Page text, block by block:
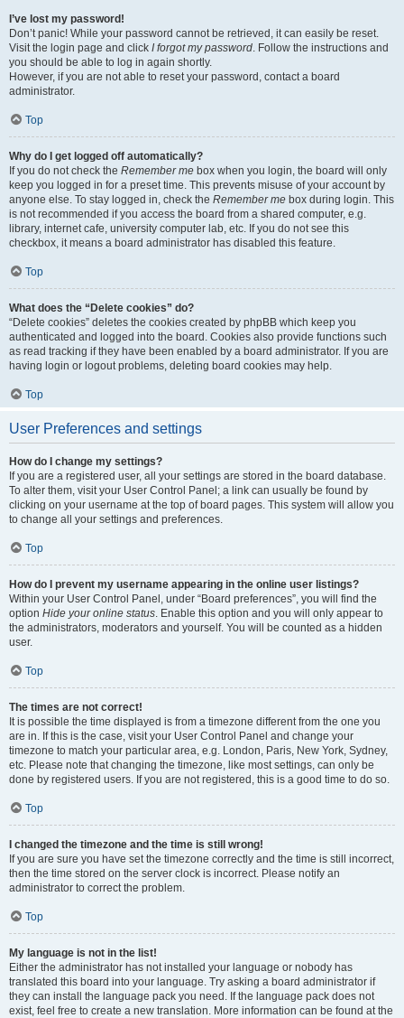
I’ve lost my password!
Don’t panic! While your password cannot be retrieved, it can easily be reset.
Visit the login page and click I forgot my password. Follow the instructions and
you should be able to log in again shortly.
However, if you are not able to reset your password, contact a board
administrator.
Top
Why do I get logged off automatically?
If you do not check the Remember me box when you login, the board will only
keep you logged in for a preset time. This prevents misuse of your account by
anyone else. To stay logged in, check the Remember me box during login. This
is not recommended if you access the board from a shared computer, e.g.
library, internet cafe, university computer lab, etc. If you do not see this
checkbox, it means a board administrator has disabled this feature.
Top
What does the “Delete cookies” do?
“Delete cookies” deletes the cookies created by phpBB which keep you
authenticated and logged into the board. Cookies also provide functions such
as read tracking if they have been enabled by a board administrator. If you are
having login or logout problems, deleting board cookies may help.
Top
User Preferences and settings
How do I change my settings?
If you are a registered user, all your settings are stored in the board database.
To alter them, visit your User Control Panel; a link can usually be found by
clicking on your username at the top of board pages. This system will allow you
to change all your settings and preferences.
Top
How do I prevent my username appearing in the online user listings?
Within your User Control Panel, under “Board preferences”, you will find the
option Hide your online status. Enable this option and you will only appear to
the administrators, moderators and yourself. You will be counted as a hidden
user.
Top
The times are not correct!
It is possible the time displayed is from a timezone different from the one you
are in. If this is the case, visit your User Control Panel and change your
timezone to match your particular area, e.g. London, Paris, New York, Sydney,
etc. Please note that changing the timezone, like most settings, can only be
done by registered users. If you are not registered, this is a good time to do so.
Top
I changed the timezone and the time is still wrong!
If you are sure you have set the timezone correctly and the time is still incorrect,
then the time stored on the server clock is incorrect. Please notify an
administrator to correct the problem.
Top
My language is not in the list!
Either the administrator has not installed your language or nobody has
translated this board into your language. Try asking a board administrator if
they can install the language pack you need. If the language pack does not
exist, feel free to create a new translation. More information can be found at the